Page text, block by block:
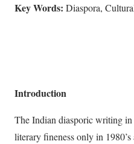
Key Words: Diaspora,
Introduction
The Indian diasporic writing in
literary fineness only in